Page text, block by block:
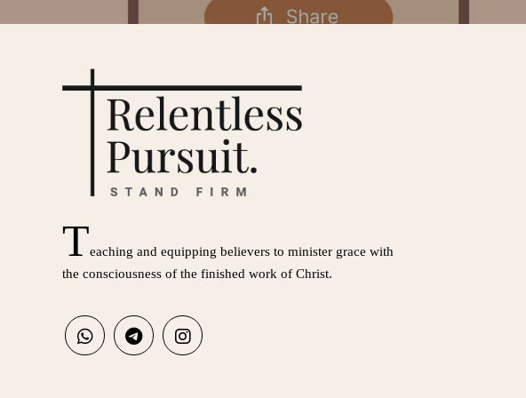
Teaching and equipping believers to minister grace with
the consciousness of the finished work of Christ.